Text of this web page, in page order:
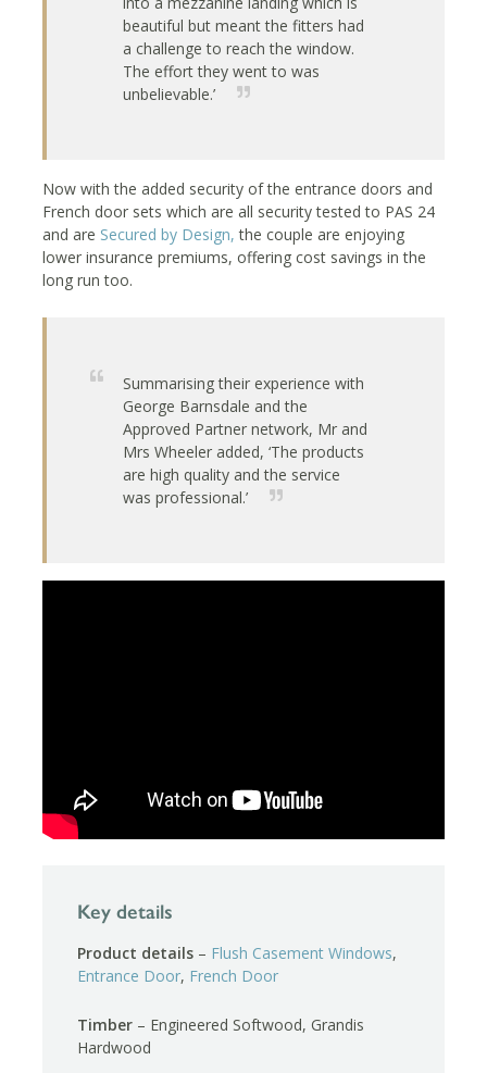
beautiful but meant the fitters had
a challenge to reach the window.
The effort they went to was
unbelievable.’
Now with the added security of the entrance doors and
French door sets which are all security tested to PAS 24
and are Secured by Design, the couple are enjoying
lower insurance premiums, offering cost savings in the
long run too.
Summarising their experience with
George Barnsdale and the
Approved Partner network, Mr and
Mrs Wheeler added, ‘The products
are high quality and the service
was professional.’
Key details
Product details– Flush Casement Windows,
Entrance Door, French Door
Timber– Engineered Softwood, Grandis
Hardwood